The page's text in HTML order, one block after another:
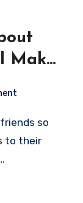
Make
to their